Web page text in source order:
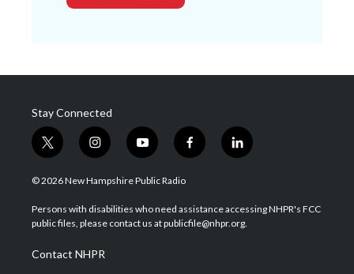
Stay Connected
t
w
i
t
e
i
n
s
a
g
a
m
y
o
u
u
b
f
a
b
o
l
i
e
d
© 2026 New Hampshire Public Radio
Persons with disabilities who need assistance accessing NHPR's FCC
public files, please contact us at publicfile@nhpr.org.
Contact NHPR